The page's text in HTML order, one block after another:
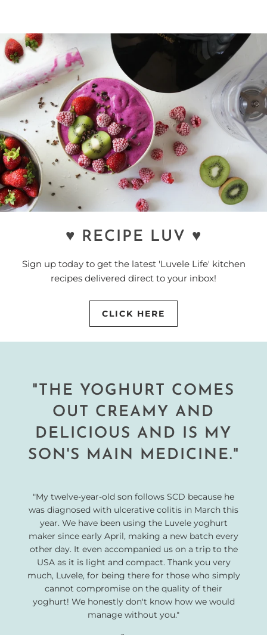
♥ RECIPE LUV ♥
Sign up today to get the latest 'Luvele Life' kitchen
recipes delivered direct to your inbox!
CLICK HERE
"THE YOGHURT COMES
OUT CREAMY AND
DELICIOUS AND IS MY
SON'S MAIN MEDICINE."
"My twelve-year-old son follows SCD because he
was diagnosed with ulcerative colitis in March this
year. We have been using the Luvele yoghurt
maker since early April, making a new batch every
other day. It even accompanied us on a trip to the
USA as it is light and compact. Thank you very
much, Luvele, for being there for those who simply
cannot compromise on the quality of their
yoghurt! We honestly don't know how we would
manage without you."